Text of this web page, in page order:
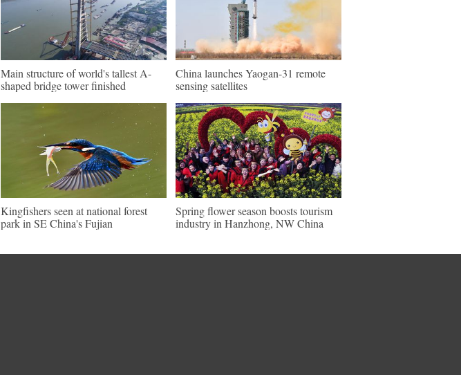
Main structure of world's tallest A-
shaped bridge tower finished
China launches Yaogan-31 remote
sensing satellites
Kingfishers seen at national forest
park in SE China's Fujian
Spring flower season boosts tourism
industry in Hanzhong, NW China